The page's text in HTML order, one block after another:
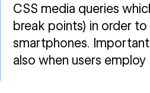
CSS media queries
break points) in order
smartphones.
also when users